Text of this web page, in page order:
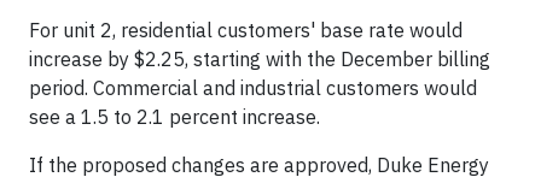
For unit 2, residential customers' base rate would
increase by $2.25, starting with the December billing
period. Commercial and industrial customers would
see a 1.5 to 2.1 percent increase.
If the proposed changes are approved, Duke Energy